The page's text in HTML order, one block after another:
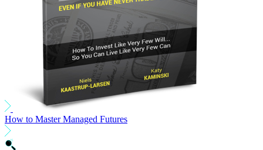
How to Master Managed Futures